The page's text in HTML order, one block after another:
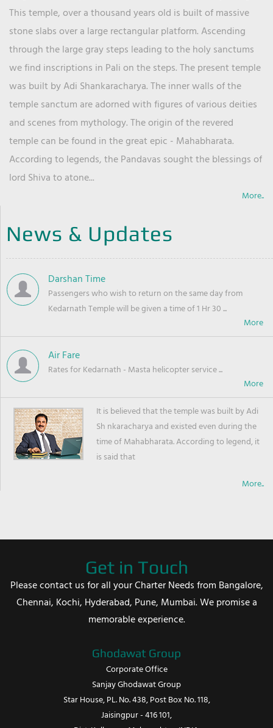
This temple, over a thousand years old is built of massive
stone slabs over a large rectangular platform. Ascending
through the large gray steps leading to the holy sanctums
we find inscriptions in Pali on the steps. The present temple
was built by Adi Shankaracharya. The inner walls of the
temple sanctum are adorned with figures of various deities
and scenes from mythology. The origin of the revered
temple can be found in the great epic - Mahabharata.
According to legends, the Pandavas sought the blessings of
lord Shiva to atone...
More..
News & Updates
Darshan Time
Passengers who wish to return on the same day from
Kedarnath Temple will be given a time of 1 Hr 30 ...
Air Fare
Rates for Kedarnath - Masta helicopter service ...
It is believed that the temple was built by Adi
Sh nkaracharya and existed even during the
time of Mahabharata. According to legend, it
is said that
More..
Get in Touch
Please contact us for all your Charter Needs from Bangalore,
Chennai, Kochi, Hyderabad, Pune, Mumbai. We promise a
memorable experience.
Ghodawat Group
Corporate Office
Sanjay Ghodawat Group
Star House, PL. No. 438, Post Box No. 118,
Jaisingpur - 416 101,